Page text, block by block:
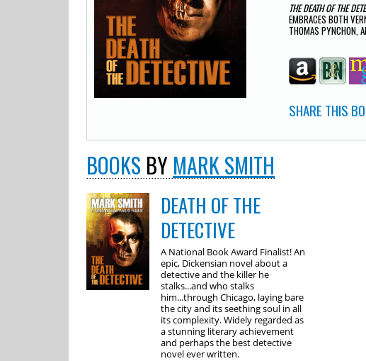
THE DEATH OF THE
EMBRACES BOTH
THOMAS PYNCHON,
SHARE THIS
BOOKS BY MARK SMITH
DEATH OF THE
DETECTIVE
A National Book Award Finalist! An
epic, Dickensian novel about a
detective and the killer he
stalks...and who stalks
him...through Chicago, laying bare
the city and its seething soul in all
its complexity. Widely regarded as
a stunning literary achievement
and perhaps the best detective
novel ever written.